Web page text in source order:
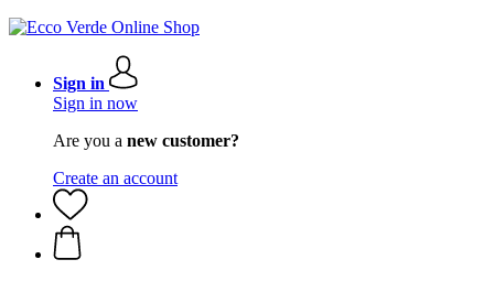
Sign in
Sign in now
Are you a new customer?
Create an account